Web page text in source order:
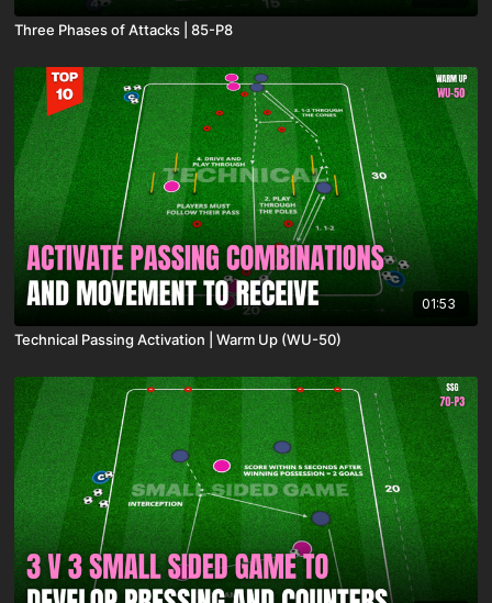
Three Phases of Attacks | 85-P8
01:53
Technical Passing Activation | Warm Up (WU-50)